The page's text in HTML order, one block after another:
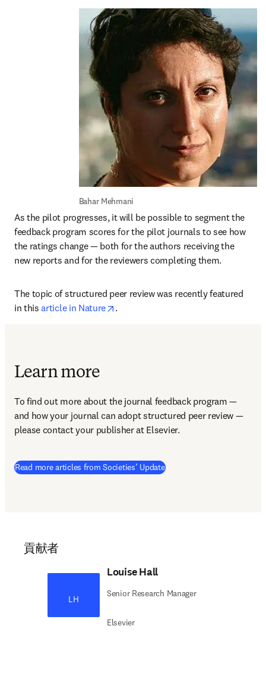
Bahar Mehmani
As the pilot progresses, it will be possible to segment the
feedback program scores for the pilot journals to see how
the ratings change — both for the authors receiving the
new reports and for the reviewers completing them.
The topic of structured peer review was recently featured
in this article in Nature opens in new tab/window
.
Learn more
To find out more about the journal feedback program —
and how your journal can adopt structured peer review —
please contact your publisher at Elsevier.
Read more articles from Societies’ Update
貢献者
LH
Louise Hall
Senior Research Manager
Elsevier